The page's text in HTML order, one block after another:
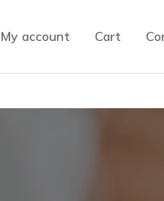
My account Cart